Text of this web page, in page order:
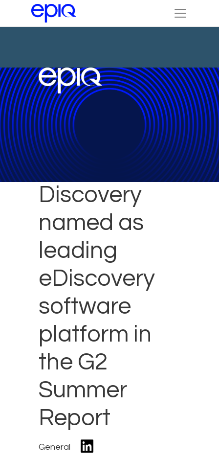
Epiq
Discovery
named as
leading
eDiscovery
software
platform in
the G2
Summer
Report
General